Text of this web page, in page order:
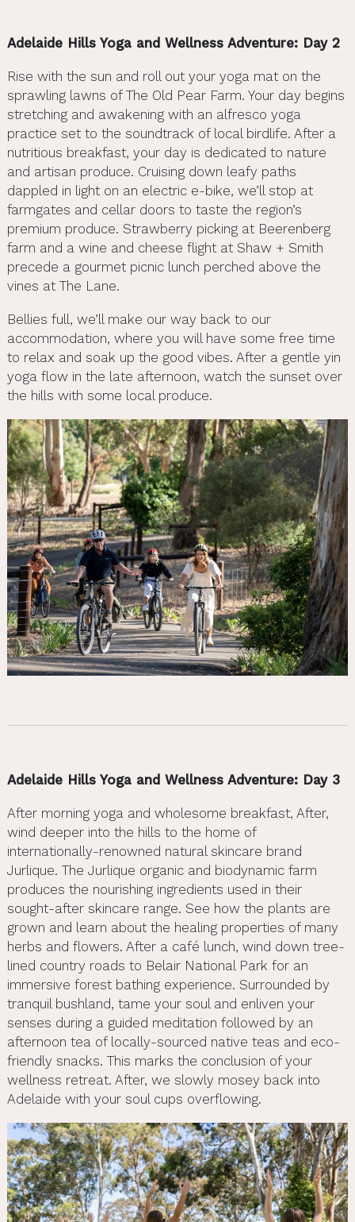
Adelaide Hills Yoga and Wellness Adventure: Day 2
Rise with the sun and roll out your yoga mat on the
sprawling lawns of The Old Pear Farm. Your day begins
stretching and awakening with an alfresco yoga
practice set to the soundtrack of local birdlife. After a
nutritious breakfast, your day is dedicated to nature
and artisan produce. Cruising down leafy paths
dappled in light on an electric e-bike, we’ll stop at
farmgates and cellar doors to taste the region’s
premium produce. Strawberry picking at Beerenberg
farm and a wine and cheese flight at Shaw + Smith
precede a gourmet picnic lunch perched above the
vines at The Lane.
Bellies full, we’ll make our way back to our
accommodation, where you will have some free time
to relax and soak up the good vibes. After a gentle yin
yoga flow in the late afternoon, watch the sunset over
the hills with some local produce.
Adelaide Hills Yoga and Wellness Adventure: Day 3
After morning yoga and wholesome breakfast, After,
wind deeper into the hills to the home of
internationally-renowned natural skincare brand
Jurlique. The Jurlique organic and biodynamic farm
produces the nourishing ingredients used in their
sought-after skincare range. See how the plants are
grown and learn about the healing properties of many
herbs and flowers. After a café lunch, wind down tree-
lined country roads to Belair National Park for an
immersive forest bathing experience. Surrounded by
tranquil bushland, tame your soul and enliven your
senses during a guided meditation followed by an
afternoon tea of locally-sourced native teas and eco-
friendly snacks. This marks the conclusion of your
wellness retreat. After, we slowly mosey back into
Adelaide with your soul cups overflowing.